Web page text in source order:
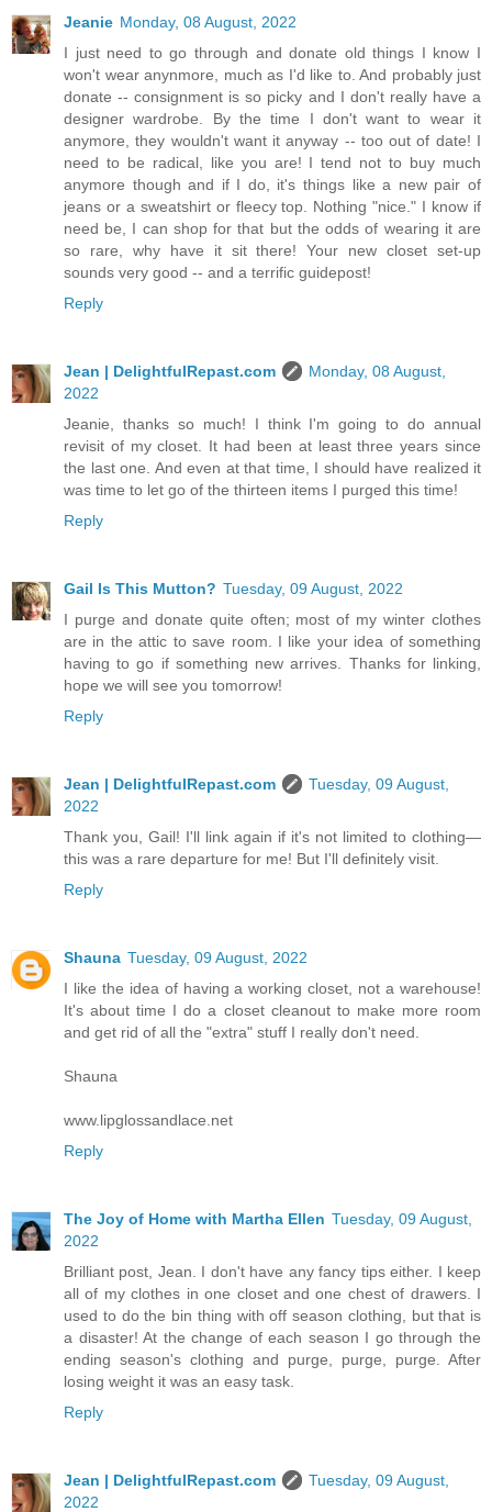
Jeanie Monday, 08 August, 2022
I just need to go through and donate old things I know I
won't wear anynmore, much as I'd like to. And probably just
donate -- consignment is so picky and I don't really have a
designer wardrobe. By the time I don't want to wear it
anymore, they wouldn't want it anyway -- too out of date! I
need to be radical, like you are! I tend not to buy much
anymore though and if I do, it's things like a new pair of
jeans or a sweatshirt or fleecy top. Nothing "nice." I know if
need be, I can shop for that but the odds of wearing it are
so rare, why have it sit there! Your new closet set-up
sounds very good -- and a terrific guidepost!
Reply
Jean | DelightfulRepast.com
Monday, 08 August,
2022
Jeanie, thanks so much! I think I'm going to do annual
revisit of my closet. It had been at least three years since
the last one. And even at that time, I should have realized it
was time to let go of the thirteen items I purged this time!
Reply
Gail Is This Mutton? Tuesday, 09 August, 2022
I purge and donate quite often; most of my winter clothes
are in the attic to save room. I like your idea of something
having to go if something new arrives. Thanks for linking,
hope we will see you tomorrow!
Reply
Jean | DelightfulRepast.com
Tuesday, 09 August,
2022
Thank you, Gail! I'll link again if it's not limited to clothing—
this was a rare departure for me! But I'll definitely visit.
Reply
Shauna Tuesday, 09 August, 2022
I like the idea of having a working closet, not a warehouse!
It's about time I do a closet cleanout to make more room
and get rid of all the "extra" stuff I really don't need.
Shauna
www.lipglossandlace.net
Reply
The Joy of Home with Martha Ellen Tuesday, 09 August,
2022
Brilliant post, Jean. I don't have any fancy tips either. I keep
all of my clothes in one closet and one chest of drawers. I
used to do the bin thing with off season clothing, but that is
a disaster! At the change of each season I go through the
ending season's clothing and purge, purge, purge. After
losing weight it was an easy task.
Reply
Jean | DelightfulRepast.com
Tuesday, 09 August,
2022